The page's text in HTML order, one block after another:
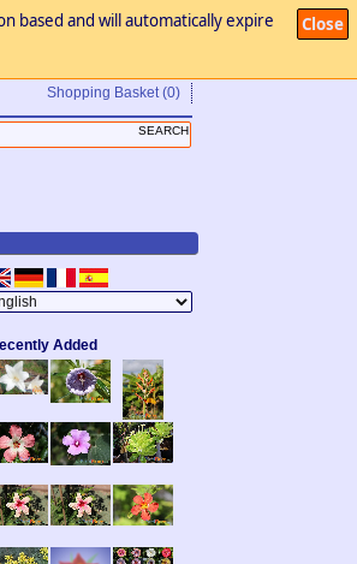
Close
based and will automatically expire
Shopping Basket (0)
Added